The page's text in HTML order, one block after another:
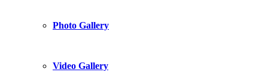
Photo Gallery
Video Gallery